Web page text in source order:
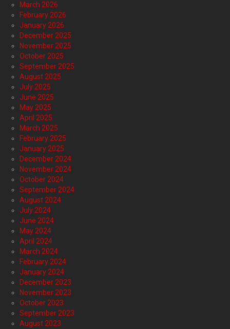
March 2026
February 2026
January 2026
December 2025
November 2025
October 2025
September 2025
August 2025
July 2025
June 2025
May 2025
April 2025
March 2025
February 2025
January 2025
December 2024
November 2024
October 2024
September 2024
August 2024
July 2024
June 2024
May 2024
April 2024
March 2024
February 2024
January 2024
December 2023
November 2023
October 2023
September 2023
August 2023